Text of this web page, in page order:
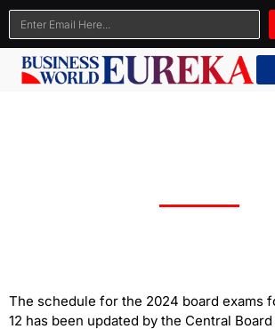
The schedule for the 2024 board exams
12 has been updated by the Central